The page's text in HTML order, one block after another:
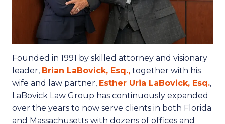
Founded in 1991 by skilled attorney and visionary
leader, Brian LaBovick, Esq., together with his
wife and law partner, Esther Uria LaBovick, Esq.,
LaBovick Law Group has continuously expanded
over the years to now serve clients in both Florida
and Massachusetts with dozens of offices and